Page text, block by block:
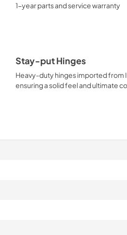
1-year parts and service warranty
Stay-put Hinges
Heavy-duty hinges imported from
ensuring a solid feel and ultimate